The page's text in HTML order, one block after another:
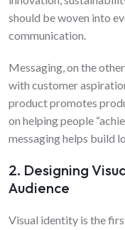
should be woven into
communication.
Messaging, on the
with customer
product promotes
on helping people
messaging helps build
2. Designing
Audience
Visual identity is the